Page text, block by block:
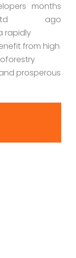
months
ago
rapidly
from high
prosperous